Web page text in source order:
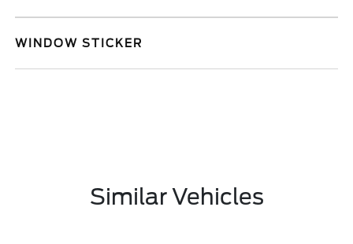
WINDOW STICKER
Similar Vehicles